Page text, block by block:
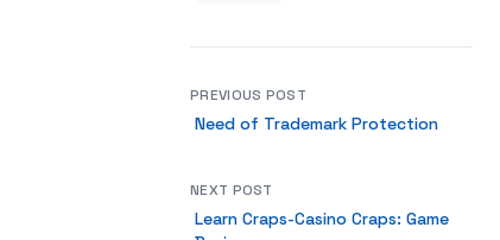
PREVIOUS POST
Need of Trademark Protection
NEXT POST
Learn Craps-Casino Craps: Game